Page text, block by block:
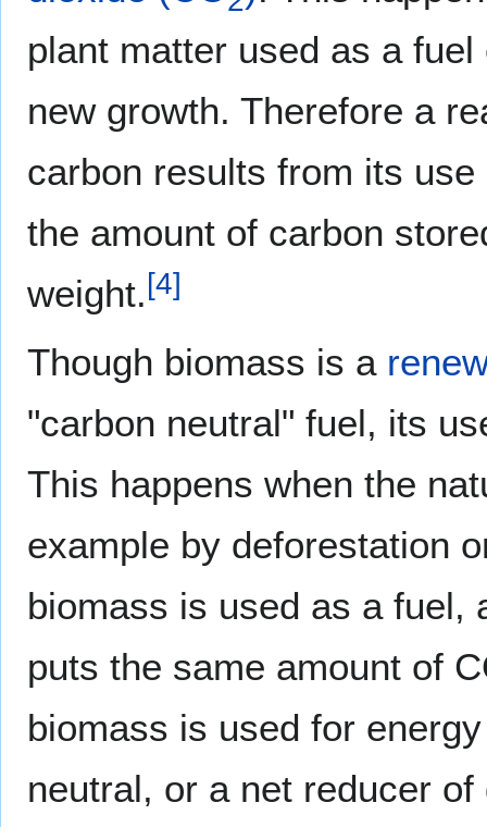
plant matter used as a
new growth. Therefore a
carbon results from its
the amount of carbon
weight.[4]
Though biomass is a
"carbon neutral" fuel, its
This happens when the
example by deforestation
biomass is used as a fuel,
puts the same amount of
biomass is used for
neutral, or a net reducer